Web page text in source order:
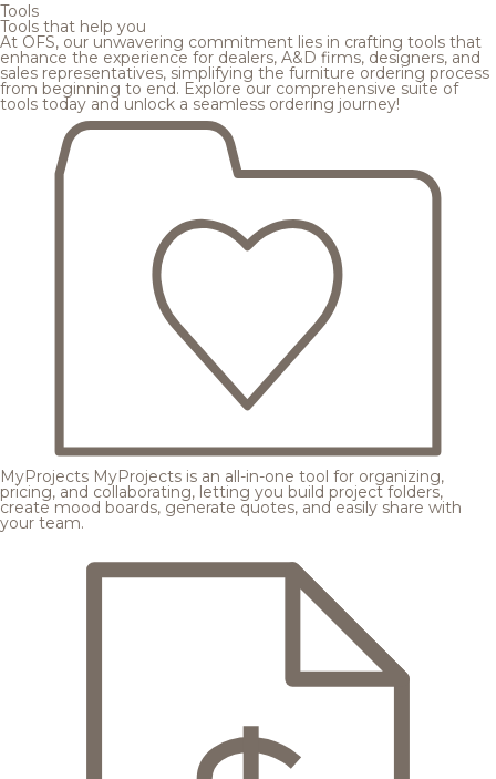
Tools
Tools that help you
At OFS, our unwavering commitment lies in crafting tools that
enhance the experience for dealers, A&D firms, designers, and
sales representatives, simplifying the furniture ordering process
from beginning to end. Explore our comprehensive suite of
tools today and unlock a seamless ordering journey!
MyProjects MyProjects is an all-in-one tool for organizing,
pricing, and collaborating, letting you build project folders,
create mood boards, generate quotes, and easily share with
your team.